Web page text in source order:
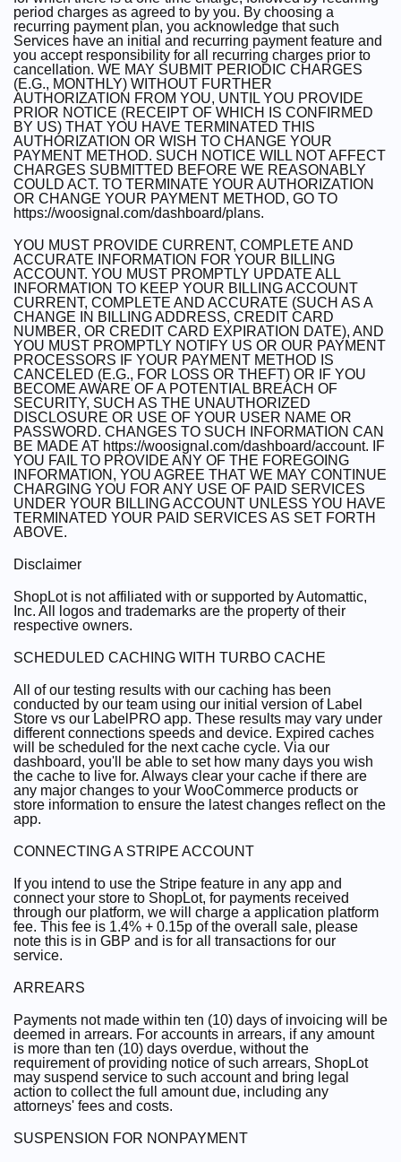
period charges as agreed to by you. By choosing a
recurring payment plan, you acknowledge that such
Services have an initial and recurring payment feature and
you accept responsibility for all recurring charges prior to
cancellation. WE MAY SUBMIT PERIODIC CHARGES
(E.G., MONTHLY) WITHOUT FURTHER
AUTHORIZATION FROM YOU, UNTIL YOU PROVIDE
PRIOR NOTICE (RECEIPT OF WHICH IS CONFIRMED
BY US) THAT YOU HAVE TERMINATED THIS
AUTHORIZATION OR WISH TO CHANGE YOUR
PAYMENT METHOD. SUCH NOTICE WILL NOT AFFECT
CHARGES SUBMITTED BEFORE WE REASONABLY
COULD ACT. TO TERMINATE YOUR AUTHORIZATION
OR CHANGE YOUR PAYMENT METHOD, GO TO
https://woosignal.com/dashboard/plans.
YOU MUST PROVIDE CURRENT, COMPLETE AND
ACCURATE INFORMATION FOR YOUR BILLING
ACCOUNT. YOU MUST PROMPTLY UPDATE ALL
INFORMATION TO KEEP YOUR BILLING ACCOUNT
CURRENT, COMPLETE AND ACCURATE (SUCH AS A
CHANGE IN BILLING ADDRESS, CREDIT CARD
NUMBER, OR CREDIT CARD EXPIRATION DATE), AND
YOU MUST PROMPTLY NOTIFY US OR OUR PAYMENT
PROCESSORS IF YOUR PAYMENT METHOD IS
CANCELED (E.G., FOR LOSS OR THEFT) OR IF YOU
BECOME AWARE OF A POTENTIAL BREACH OF
SECURITY, SUCH AS THE UNAUTHORIZED
DISCLOSURE OR USE OF YOUR USER NAME OR
PASSWORD. CHANGES TO SUCH INFORMATION CAN
BE MADE AT https://woosignal.com/dashboard/account. IF
YOU FAIL TO PROVIDE ANY OF THE FOREGOING
INFORMATION, YOU AGREE THAT WE MAY CONTINUE
CHARGING YOU FOR ANY USE OF PAID SERVICES
UNDER YOUR BILLING ACCOUNT UNLESS YOU HAVE
TERMINATED YOUR PAID SERVICES AS SET FORTH
ABOVE.
Disclaimer
ShopLot is not affiliated with or supported by Automattic,
Inc. All logos and trademarks are the property of their
respective owners.
SCHEDULED CACHING WITH TURBO CACHE
All of our testing results with our caching has been
conducted by our team using our initial version of Label
Store vs our LabelPRO app. These results may vary under
different connections speeds and device. Expired caches
will be scheduled for the next cache cycle. Via our
dashboard, you'll be able to set how many days you wish
the cache to live for. Always clear your cache if there are
any major changes to your WooCommerce products or
store information to ensure the latest changes reflect on the
app.
CONNECTING A STRIPE ACCOUNT
If you intend to use the Stripe feature in any app and
connect your store to ShopLot, for payments received
through our platform, we will charge a application platform
fee. This fee is 1.4% + 0.15p of the overall sale, please
note this is in GBP and is for all transactions for our
service.
ARREARS
Payments not made within ten (10) days of invoicing will be
deemed in arrears. For accounts in arrears, if any amount
is more than ten (10) days overdue, without the
requirement of providing notice of such arrears, ShopLot
may suspend service to such account and bring legal
action to collect the full amount due, including any
attorneys' fees and costs.
SUSPENSION FOR NONPAYMENT